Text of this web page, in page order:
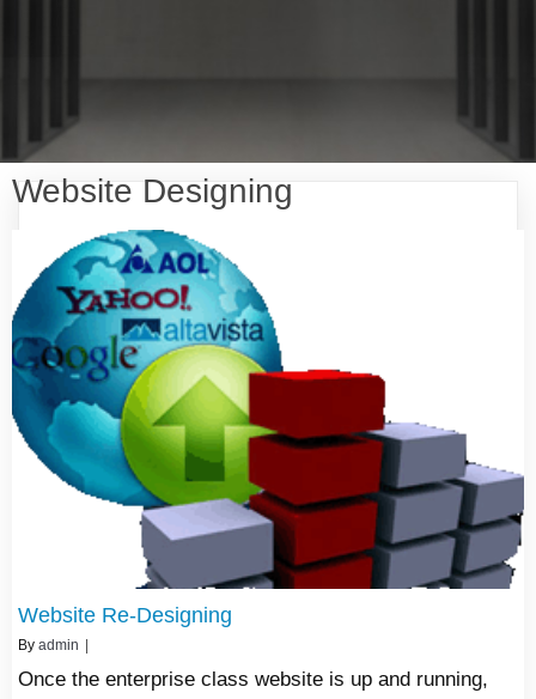
Website Designing
Website Re-Designing
By admin
Once the enterprise class website is up and running,